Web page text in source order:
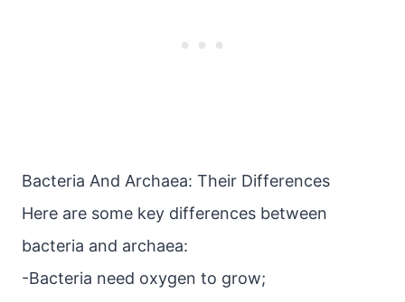
Bacteria And Archaea: Their Differences
Here are some key differences between
bacteria and archaea:
-Bacteria need oxygen to grow;